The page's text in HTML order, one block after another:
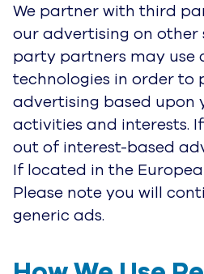
We partner with third
our advertising on other
party partners may use
technologies in order to
advertising based upon
activities and interests.
out of interest-based
If located in the
Please note you will
generic ads.